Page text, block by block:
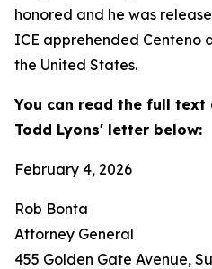
honored and he was
ICE apprehended Centeno
the United States.
You can read the full text
Todd Lyons' letter below:
February 4, 2026
Rob Bonta
Attorney General
455 Golden Gate Avenue,